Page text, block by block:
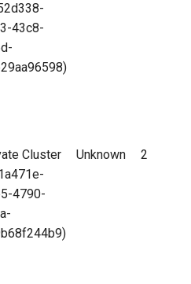
43c8-
Cluster
4790-
Unknown 2